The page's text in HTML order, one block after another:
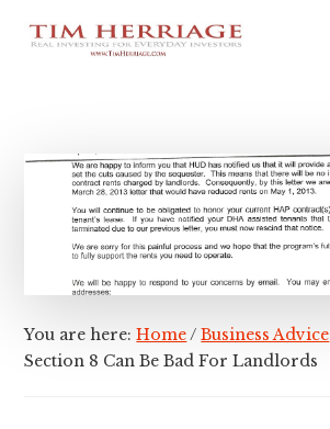
Additional
menu
Empowering
Real
Estate
You are here:Home/ Business Advice
Section 8 Can Be Bad For Landlords